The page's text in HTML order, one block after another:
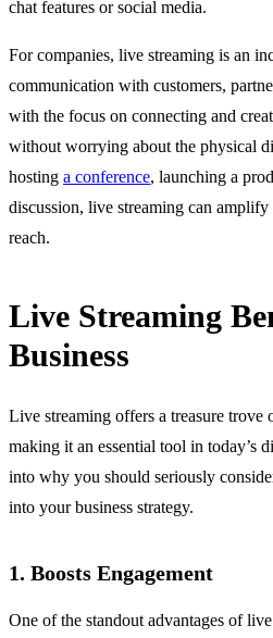
chat features or social media.
For companies, live streaming is an
communication with customers,
with the focus on connecting and
without worrying about the physical
hosting a conference, launching a
discussion, live streaming can amplify
reach.
Live Streaming
Business
Live streaming offers a treasure trove
making it an essential tool in today’s
into why you should seriously
into your business strategy.
1. Boosts Engagement
One of the standout advantages of